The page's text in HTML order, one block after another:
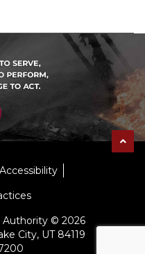
Accessibility
Authority © 2026
City, UT 84119